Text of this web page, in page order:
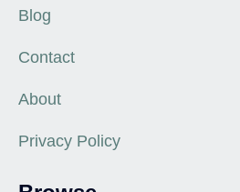
Blog
Contact
About
Privacy Policy